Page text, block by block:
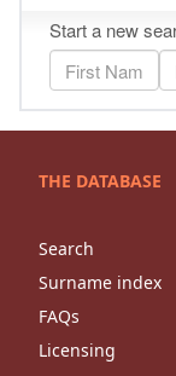
THE DATABASE
Search
Surname index
FAQs
Licensing